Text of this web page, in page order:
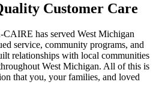
Customer Care
has served West Michigan
service, community programs, and
relationships with local communities
West Michigan. All of this is
that you, your families, and loved